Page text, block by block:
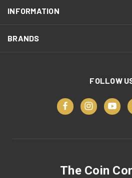
INFORMATION
BRANDS
FOLLOW
The Coin